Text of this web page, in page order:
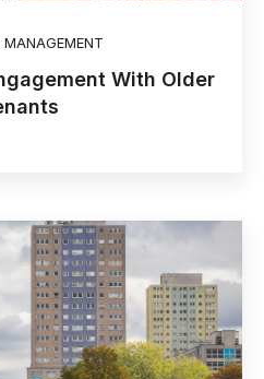
MANAGEMENT
With Older